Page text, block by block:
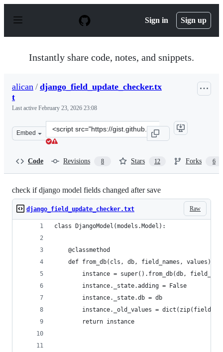
p
Sign in Sign up
Instantly share code, notes, and snippets.
alican / django_field_update_checker.tx
t
Last active February 23, 2026 23:08
Embed
Clone
this
Code Revisions 8 Stars 12 Forks 6
check if django model fields changed after save
Raw
django_field_update_checker.txt
class DjangoModel(models.Model):
    @classmethod
    def from_db(cls, db, field_names, values):
instance = super().from_db(db,
        instance._state.adding = False
        instance._state.db = db
instance._old_values =
        return instance